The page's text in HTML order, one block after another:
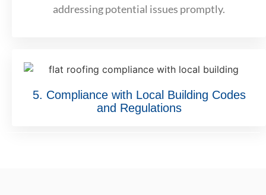
addressing potential issues promptly.
5. Compliance with Local Building Codes
and Regulations